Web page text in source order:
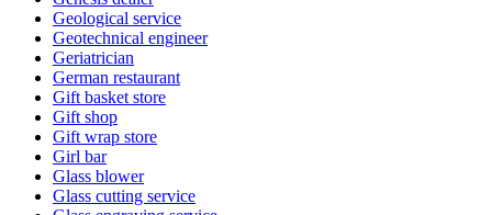
Geological service
Geotechnical engineer
Geriatrician
German restaurant
Gift basket store
Gift shop
Gift wrap store
Girl bar
Glass blower
Glass cutting service